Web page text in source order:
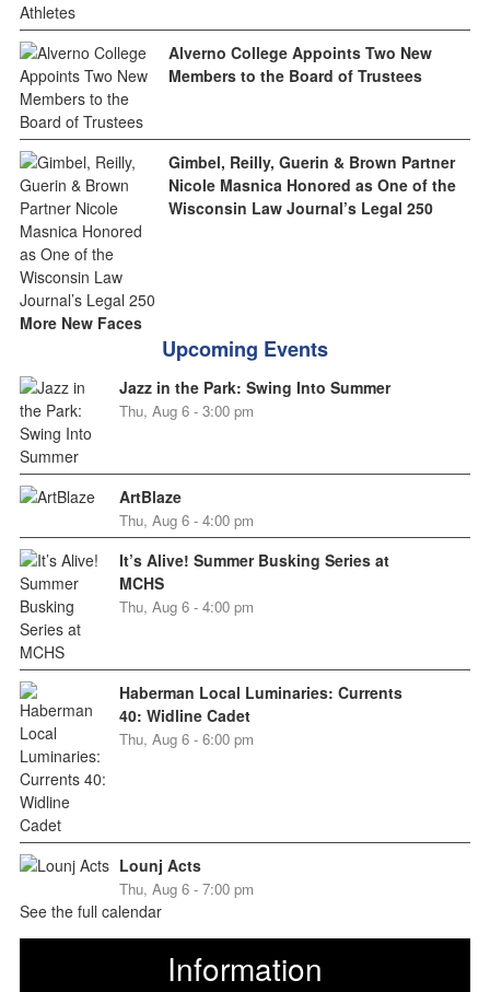
Alverno College Appoints Two New
Members to the Board of Trustees
Gimbel, Reilly, Guerin & Brown Partner
Nicole Masnica Honored as One of the
Wisconsin Law Journal’s Legal 250
More New Faces
Upcoming Events
Jazz in the Park: Swing Into Summer
Thu, Aug 6 - 3:00 pm
ArtBlaze
Thu, Aug 6 - 4:00 pm
It’s Alive! Summer Busking Series at
MCHS
Thu, Aug 6 - 4:00 pm
Haberman Local Luminaries: Currents
40: Widline Cadet
Thu, Aug 6 - 6:00 pm
Lounj Acts
Thu, Aug 6 - 7:00 pm
See the full calendar
Information